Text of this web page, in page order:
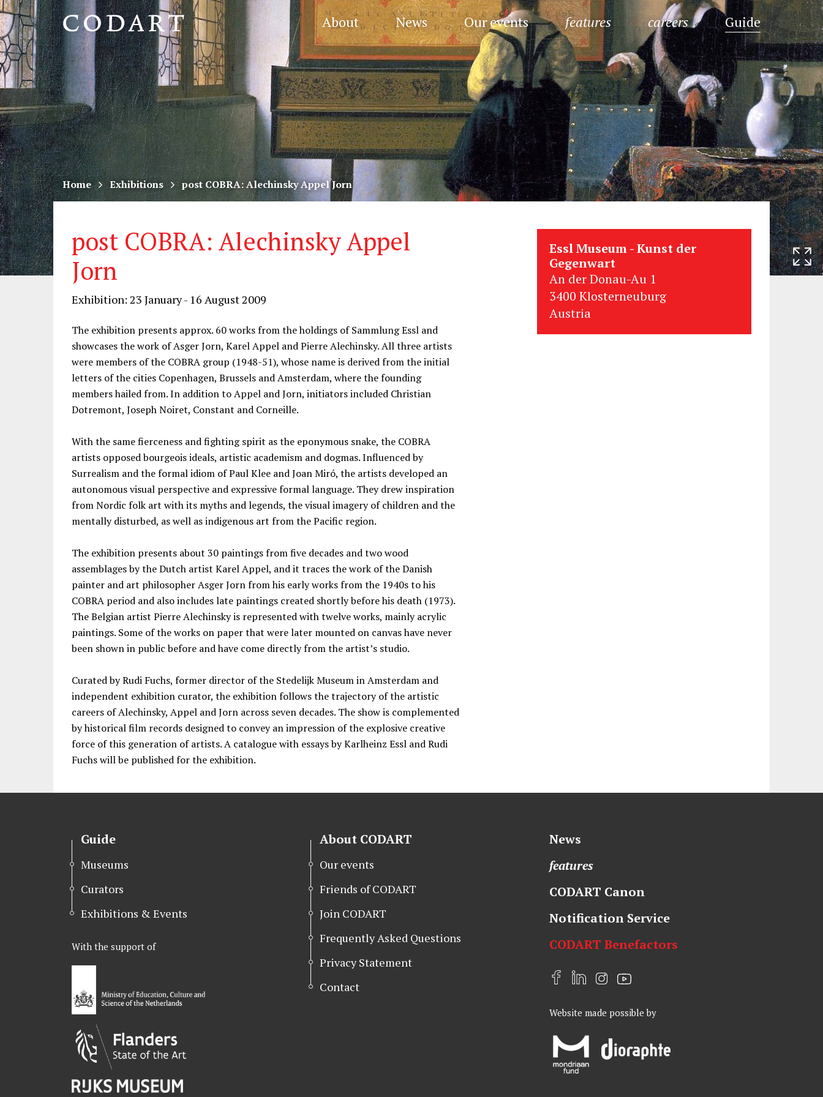
About News Our events features careers Guide
CODART,
Dutch
and
Flemish
art
in
museums
worldwide
Home Exhibitions post COBRA: Alechinsky Appel Jorn
post COBRA: Alechinsky Appel
Jorn
Exhibition: 23 January - 16 August 2009
The exhibition presents approx. 60 works from the holdings of Sammlung Essl and
showcases the work of Asger Jorn, Karel Appel and Pierre Alechinsky. All three artists
were members of the COBRA group (1948-51), whose name is derived from the initial
letters of the cities Copenhagen, Brussels and Amsterdam, where the founding
members hailed from. In addition to Appel and Jorn, initiators included Christian
Dotremont, Joseph Noiret, Constant and Corneille.
With the same fierceness and fighting spirit as the eponymous snake, the COBRA
artists opposed bourgeois ideals, artistic academism and dogmas. Influenced by
Surrealism and the formal idiom of Paul Klee and Joan Miró, the artists developed an
autonomous visual perspective and expressive formal language. They drew inspiration
from Nordic folk art with its myths and legends, the visual imagery of children and the
mentally disturbed, as well as indigenous art from the Pacific region.
The exhibition presents about 30 paintings from five decades and two wood
assemblages by the Dutch artist Karel Appel, and it traces the work of the Danish
painter and art philosopher Asger Jorn from his early works from the 1940s to his
COBRA period and also includes late paintings created shortly before his death (1973).
The Belgian artist Pierre Alechinsky is represented with twelve works, mainly acrylic
paintings. Some of the works on paper that were later mounted on canvas have never
been shown in public before and have come directly from the artist’s studio.
Curated by Rudi Fuchs, former director of the Stedelijk Museum in Amsterdam and
independent exhibition curator, the exhibition follows the trajectory of the artistic
careers of Alechinsky, Appel and Jorn across seven decades. The show is complemented
by historical film records designed to convey an impression of the explosive creative
force of this generation of artists. A catalogue with essays by Karlheinz Essl and Rudi
Fuchs will be published for the exhibition.
Essl Museum - Kunst der
Gegenwart
An der Donau-Au 1
3400 Klosterneuburg
Austria
Guide
Museums
Curators
Exhibitions & Events
With the support of
About CODART
Our events
Friends of CODART
Join CODART
Frequently Asked Questions
Privacy Statement
Contact
News
features
CODART Canon
Notification Service
CODART Benefactors
F
c
e
o
L
n
e
d
I
s
Y
u
u
Website made possible by